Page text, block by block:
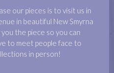
our pieces is to visit us in
in beautiful New Smyrna
the piece so you can
to meet people face to
in person!